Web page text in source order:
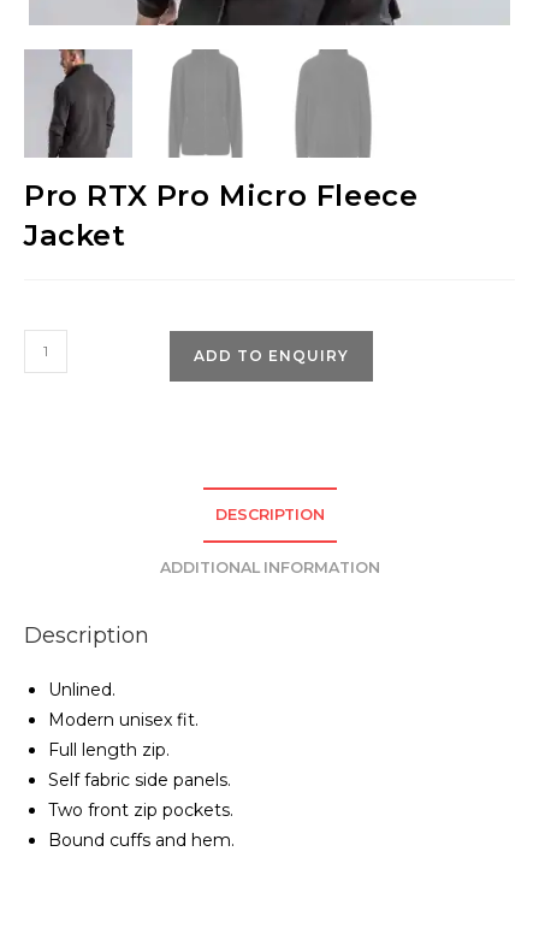
Pro RTX Pro Micro Fleece
Jacket
Pro
RTX
ADD TO ENQUIRY
DESCRIPTION
ADDITIONAL INFORMATION
Description
Unlined.
Modern unisex fit.
Full length zip.
Self fabric side panels.
Two front zip pockets.
Bound cuffs and hem.